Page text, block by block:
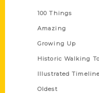
100 Things
Amazing
Growing Up
Historic Walking
Illustrated
Oldest